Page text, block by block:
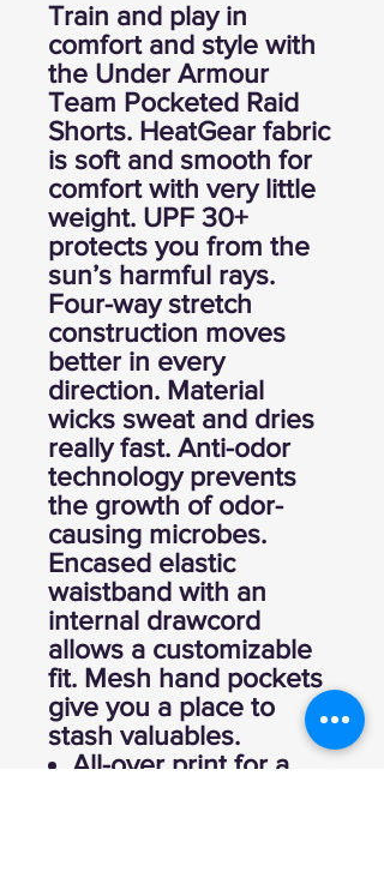
Train and play in
comfort and style with
the Under Armour
Team Pocketed Raid
Shorts. HeatGear fabric
is soft and smooth for
comfort with very little
weight. UPF 30+
protects you from the
sun’s harmful rays.
Four-way stretch
construction moves
better in every
direction. Material
wicks sweat and dries
really fast. Anti-odor
technology prevents
the growth of odor-
causing microbes.
Encased elastic
waistband with an
internal drawcord
allows a customizable
fit. Mesh hand pockets
give you a place to
stash valuables.
All-over print for a